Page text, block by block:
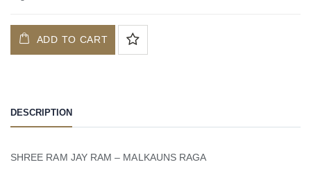
ADD TO CART
DESCRIPTION
SHREE RAM JAY RAM – MALKAUNS RAGA